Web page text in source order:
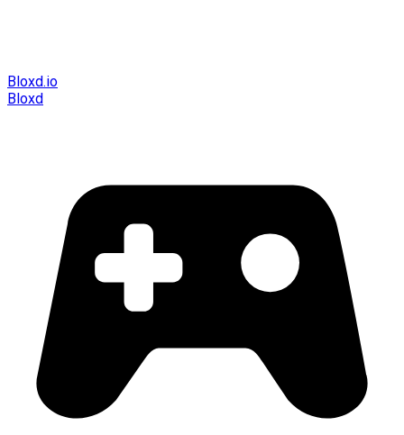
Bloxd.io
Bloxd